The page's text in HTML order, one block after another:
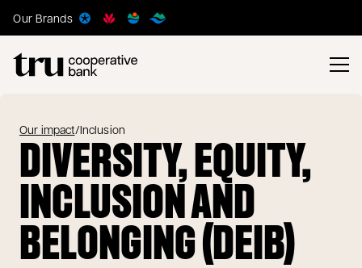
Our Brands
Our impact/Inclusion
DIVERSITY, EQUITY,
INCLUSION AND
BELONGING (DEIB)